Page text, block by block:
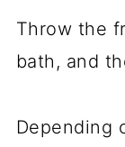
Throw the
bath, and
Depending